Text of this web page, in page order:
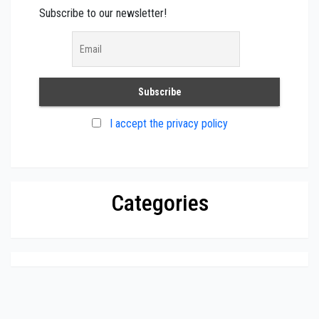
Subscribe to our newsletter!
I accept the privacy policy
Categories